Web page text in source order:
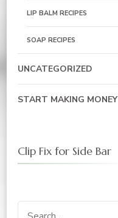
LIP BALM RECIPES
SOAP RECIPES
UNCATEGORIZED
START MAKING MONEY
Clip Fix for Side Bar
Search